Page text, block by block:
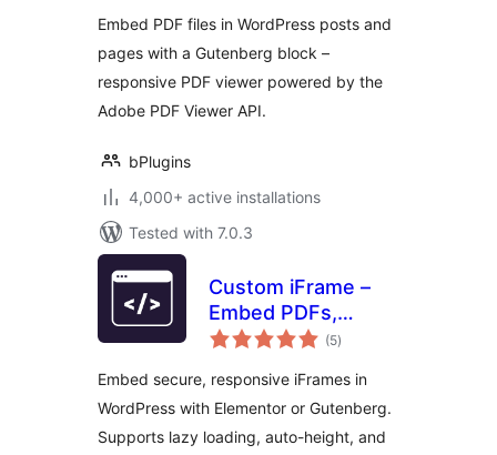
Embed PDF files in WordPress posts and
pages with a Gutenberg block –
responsive PDF viewer powered by the
Adobe PDF Viewer API.
bPlugins
4,000+ active installations
Tested with 7.0.3
Custom iFrame –
Embed PDFs,
Videos, and
WordPress
(Elementor &
Gutenberg)
(5total
ratings
)
Embed secure, responsive iFrames in
WordPress with Elementor or Gutenberg.
Supports lazy loading, auto-height, and